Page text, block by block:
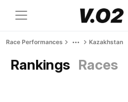
Race Performances Kazakhstan
Rankings Races